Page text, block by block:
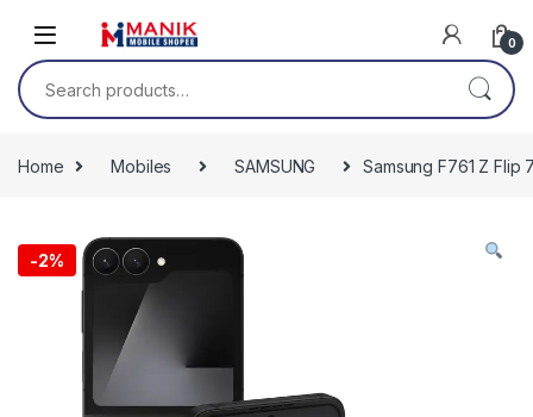
0
Search for:
Home Mobiles SAMSUNG Samsung F761 Z Flip
-2%